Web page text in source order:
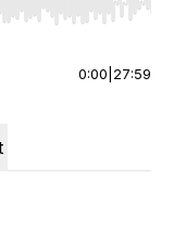
End to jump to
0:00 27:59